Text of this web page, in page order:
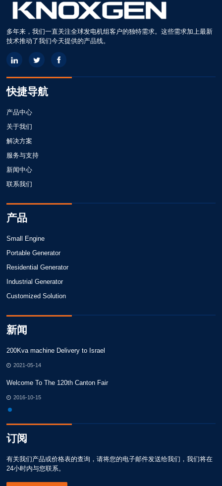
多年来，我们一直关注全球发电机组客户的独特需求。这些需求加上最新
技术推动了我们今天提供的产品线。
快捷导航
产品中心
关于我们
解决方案
服务与支持
新闻中心
联系我们
产品
Small Engine
Portable Generator
Residential Generator
Industrial Generator
Customized Solution
新闻
200Kva machine Delivery to Israel
2021-05-14
Welcome To The 120th Canton Fair
2016-10-15
订阅
有关我们产品或价格表的查询，请将您的电子邮件发送给我们，我们将在
24小时内与您联系。